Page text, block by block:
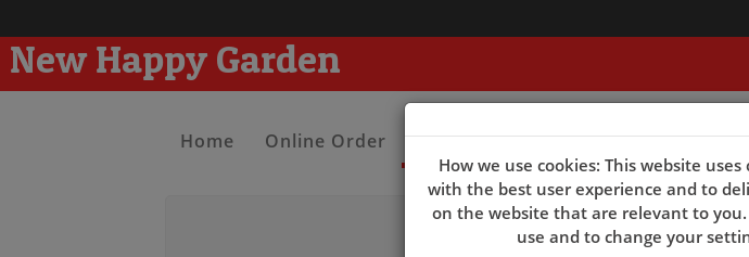
New Happy Garden
Home Online Order Contact Us
How we use cookies: This website
with the best user experience and to
on the website that are relevant to
use and to change your